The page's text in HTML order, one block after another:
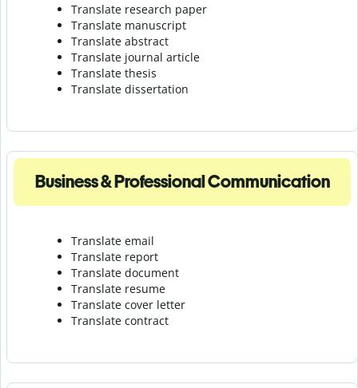
Translate research paper
Translate manuscript
Translate abstract
Translate journal article
Translate thesis
Translate dissertation
Business & Professional Communication
Translate email
Translate report
Translate document
Translate resume
Translate cover letter
Translate contract